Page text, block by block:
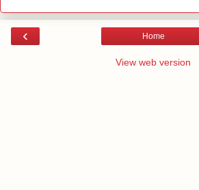
‹ Home
View web version